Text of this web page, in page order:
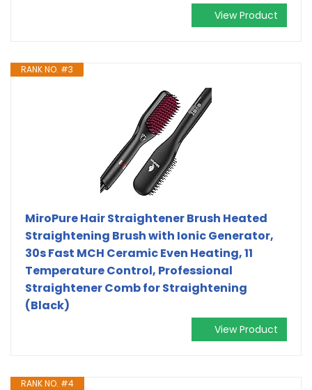
View Product
RANK NO. #3
MiroPure Hair Straightener Brush Heated
Straightening Brush with Ionic Generator,
30s Fast MCH Ceramic Even Heating, 11
Temperature Control, Professional
Straightener Comb for Straightening
(Black)
View Product
RANK NO. #4